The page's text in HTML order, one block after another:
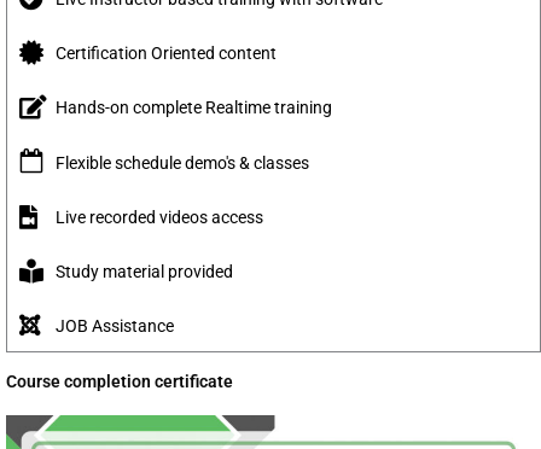
Certification Oriented content
Hands-on complete Realtime training
Flexible schedule demo's & classes
Live recorded videos access
Study material provided
JOB Assistance
Course completion certificate